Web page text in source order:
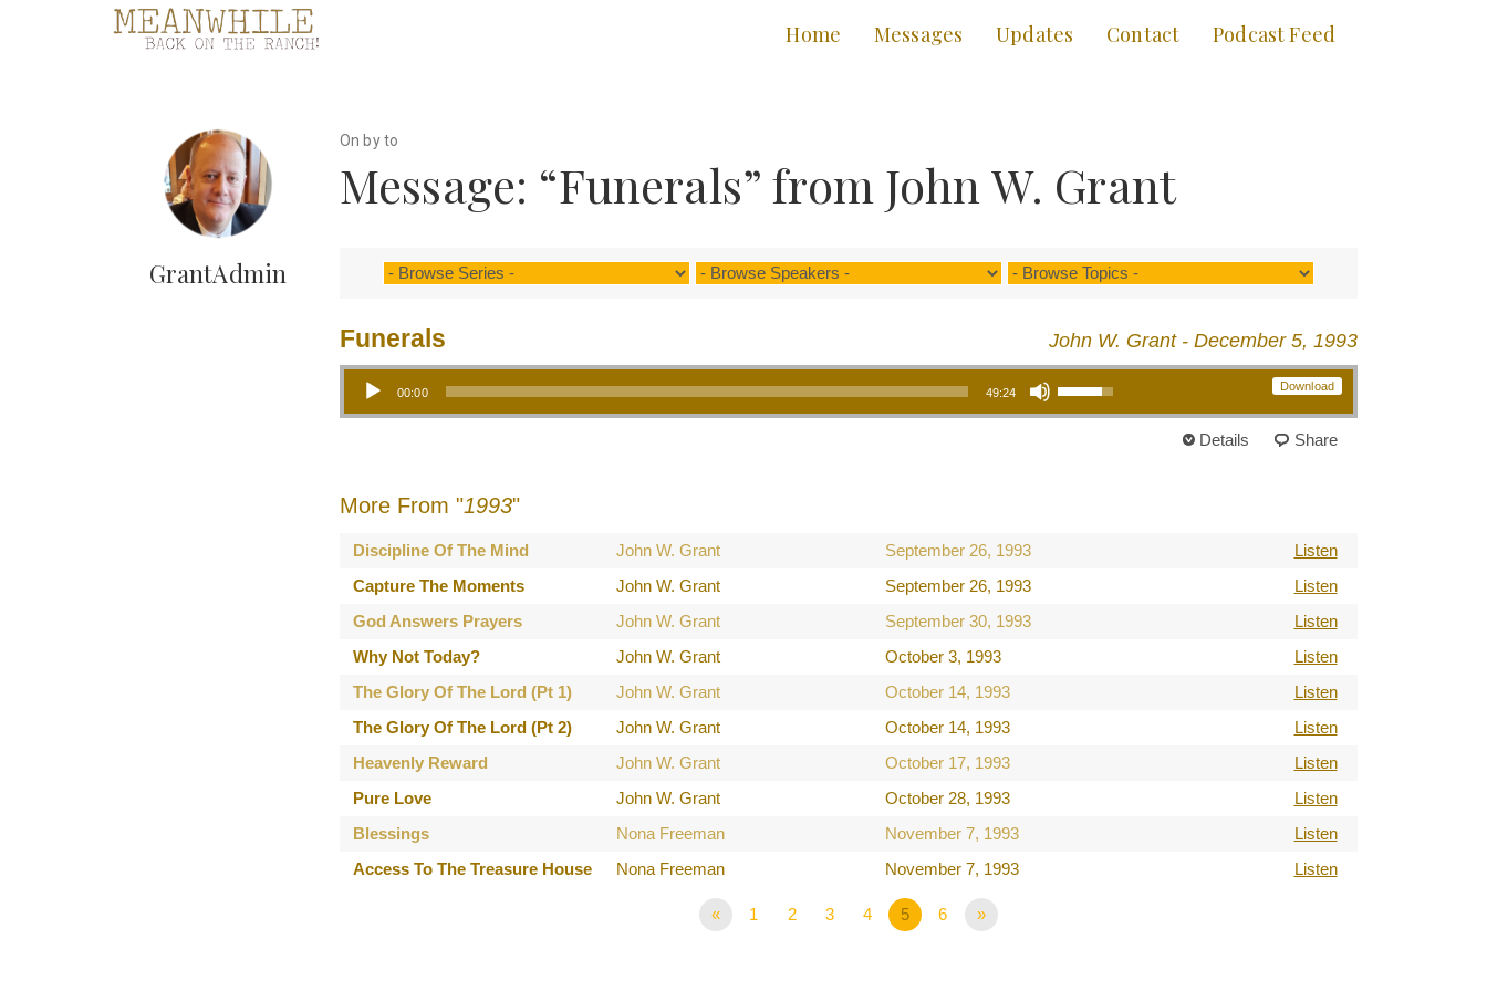
Home Messages Updates Contact Podcast Feed
GrantAdmin
On by to
Message: “Funerals” from John W. Grant
John W. Grant - December 5, 1993
Funerals
Download
Audio Player
00:00 49:24
Use Up/Down Arrow keys to increase or decrease volume.
Details Share
More From "1993"
Discipline Of The Mind John W. Grant September 26, 1993
Listen
Capture The Moments
John W. Grant September 26, 1993
Listen
God Answers Prayers
John W. Grant September 30, 1993
Listen
Why Not Today?
John W. Grant October 3, 1993
Listen
The Glory Of The Lord (Pt 1)
John W. Grant October 14, 1993
Listen
The Glory Of The Lord (Pt 2)
John W. Grant October 14, 1993
Listen
Heavenly Reward
John W. Grant October 17, 1993
Listen
Pure Love
John W. Grant October 28, 1993
Listen
Blessings
Nona Freeman November 7, 1993
Listen
Access To The Treasure House
Nona Freeman November 7, 1993 Listen
« 1 2 3 4 5 6 »